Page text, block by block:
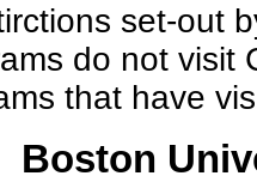
set-out
do not visit
that have
Boston